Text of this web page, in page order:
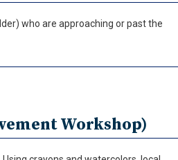
who are approaching or past the
Workshop)